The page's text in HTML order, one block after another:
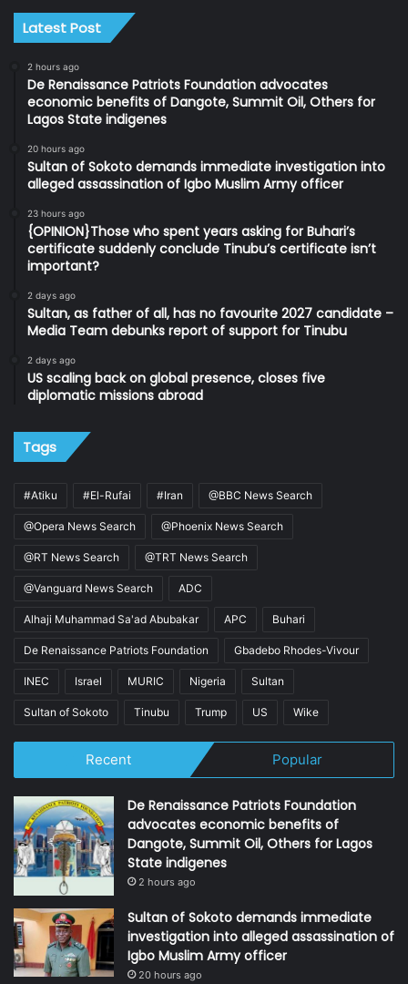
Latest Post
2 hours ago
De Renaissance Patriots Foundation advocates
economic benefits of Dangote, Summit Oil, Others for
Lagos State indigenes
20 hours ago
Sultan of Sokoto demands immediate investigation into
alleged assassination of Igbo Muslim Army officer
23 hours ago
{OPINION}Those who spent years asking for Buhari’s
certificate suddenly conclude Tinubu’s certificate isn’t
important?
2 days ago
Sultan, as father of all, has no favourite 2027 candidate –
Media Team debunks report of support for Tinubu
2 days ago
US scaling back on global presence, closes five
diplomatic missions abroad
Tags
#Atiku #El-Rufai #Iran @BBC News Search
@Opera News Search @Phoenix News Search
@RT News Search @TRT News Search
@Vanguard News Search ADC
Alhaji Muhammad Sa'ad Abubakar APC Buhari
De Renaissance Patriots Foundation Gbadebo Rhodes-Vivour
INEC Israel MURIC Nigeria Sultan
Sultan of Sokoto Tinubu Trump US Wike
Recent Popular
De Renaissance Patriots Foundation
advocates economic benefits of
Dangote, Summit Oil, Others for Lagos
State indigenes
2 hours ago
Sultan of Sokoto demands immediate
investigation into alleged assassination of
Igbo Muslim Army officer
20 hours ago